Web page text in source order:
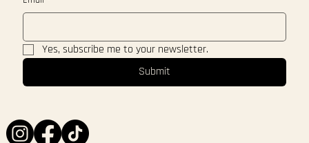
Yes, subscribe me to your newsletter.
Submit